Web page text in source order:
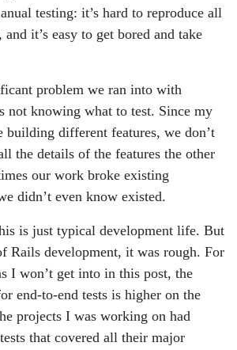
testing: it’s hard to reproduce all
and it’s easy to get bored and take
problem we ran into with
not knowing what to test. Since my
building different features, we don’t
the details of the features the other
our work broke existing
didn’t even know existed.
is just typical development life. But
Rails development, it was rough. For
I won’t get into in this post, the
end-to-end tests is higher on the
projects I was working on had
that covered all their major